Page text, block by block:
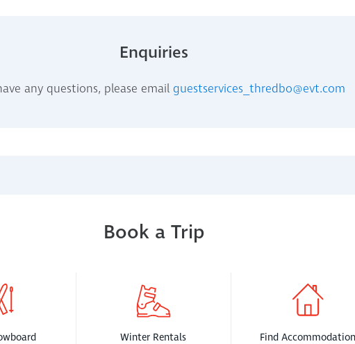
Enquiries
any questions, please email guestservices_thredbo@evt.com
Book a Trip
Winter Rentals Find Accommodation